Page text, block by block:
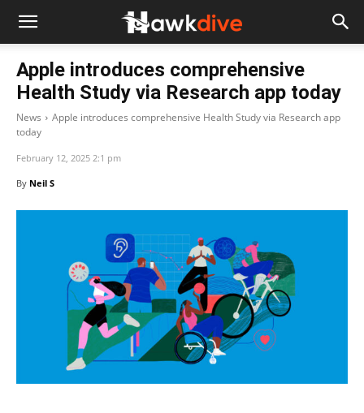
Apple introduces comprehensive
Health Study via Research app today
News
Apple introduces comprehensive Health Study via Research app
today
February 12, 2025 2:1 pm
By Neil S